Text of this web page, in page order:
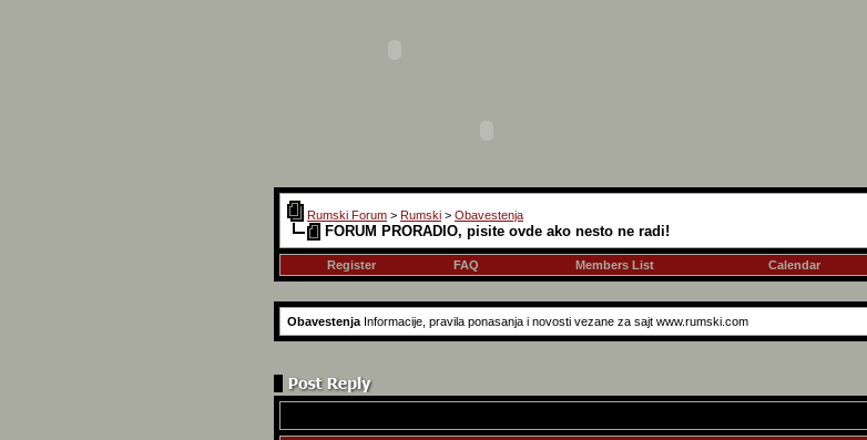
Rumski Forum > Rumski > Obavestenja
FORUM PRORADIO, pisite ovde ako nesto ne radi!
Register FAQ Members List Calendar
Obavestenja Informacije, pravila ponasanja i novosti vezane za sajt www.rumski.com